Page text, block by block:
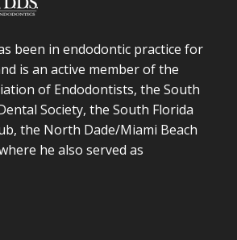
been in endodontic practice for
is an active member of the
of Endodontists, the South
Society, the South Florida
the North Dade/Miami Beach
he also served as